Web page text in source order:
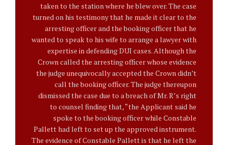
taken to the station where he blew over. The case
turned on his testimony that he made it clear to the
arresting officer and the booking officer that he
wanted to speak to his wife to arrange a lawyer with
expertise in defending DUI cases. Although the
Crown called the arresting officer whose evidence
the judge unequivocally accepted the Crown didn’t
call the booking officer. The judge thereupon
dismissed the case due to a breach of Mr. R’s right
to counsel finding that, “the Applicant said he
spoke to the booking officer while Constable
Pallett had left to set up the approved instrument.
The evidence of Constable Pallett is that he left the